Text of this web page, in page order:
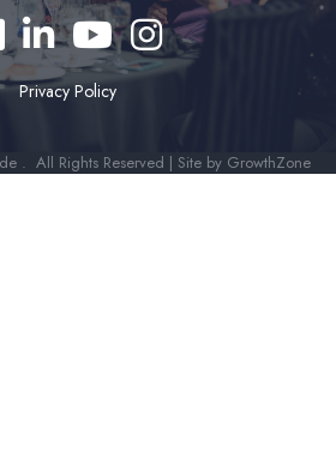
LinkedInYouTubeInstagram
Privacy Policy
. All Rights Reserved | Site by GrowthZone